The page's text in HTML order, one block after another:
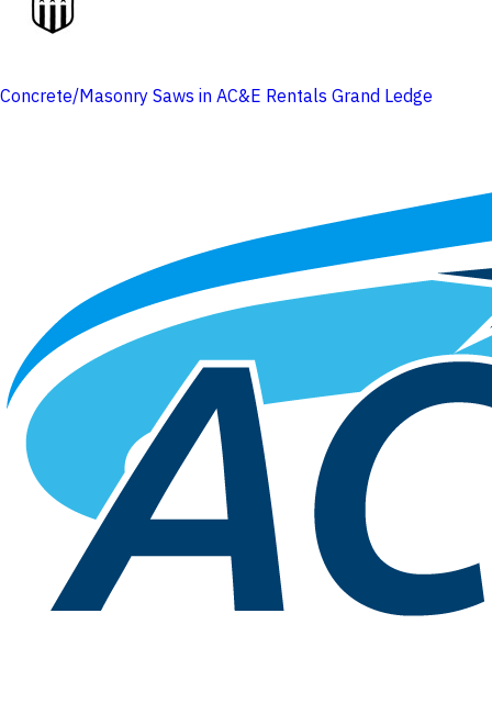
Concrete/Masonry Saws in AC&E Rentals Grand Ledge